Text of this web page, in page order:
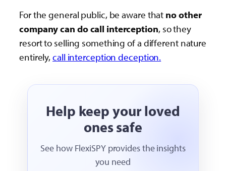
For the general public, be aware that no other
company can do call interception, so they
resort to selling something of a different nature
entirely,call interception deception.
Help keep your loved
ones safe
See how FlexiSPY provides the insights
you need